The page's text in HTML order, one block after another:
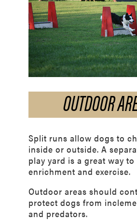
OUTDOOR
Split runs allow dogs to
inside or outside. A
play yard is a great way
enrichment and exercise.
Outdoor areas should
protect dogs from
and predators.